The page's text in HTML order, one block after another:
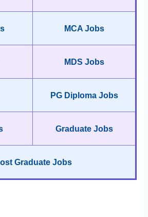
MCA Jobs
MDS Jobs
PG Diploma Jobs
Graduate Jobs
Graduate Jobs